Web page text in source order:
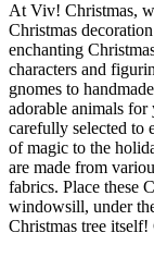
At Viv! Christmas,
Christmas
enchanting
characters and
gnomes to
adorable animals for
carefully selected to
of magic to the
are made from
fabrics. Place these
windowsill, under
Christmas tree